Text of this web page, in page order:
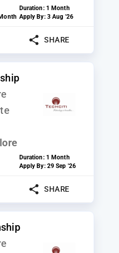
Duration: 1 Month
Apply By: 3 Aug '26
SHARE
Duration: 1 Month
Apply By: 29 Sep '26
SHARE